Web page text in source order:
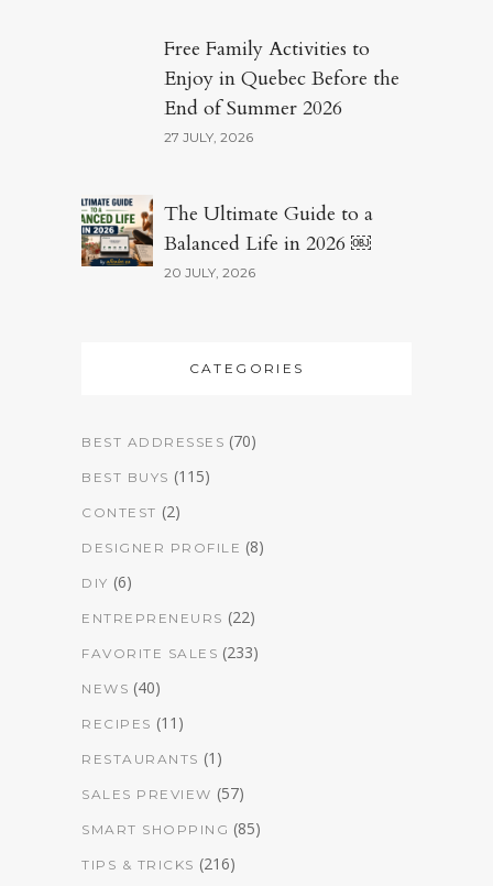
Free Family Activities to
Enjoy in Quebec Before the
End of Summer 2026
27 JULY, 2026
The Ultimate Guide to a
Balanced Life in 2026 ￼
20 JULY, 2026
CATEGORIES
BEST ADDRESSES (70)
BEST BUYS (115)
CONTEST (2)
DESIGNER PROFILE (8)
DIY (6)
ENTREPRENEURS (22)
FAVORITE SALES (233)
NEWS (40)
RECIPES (11)
RESTAURANTS (1)
SALES PREVIEW (57)
SMART SHOPPING (85)
TIPS & TRICKS (216)